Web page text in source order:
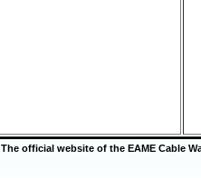
The official website of the EAME Cable